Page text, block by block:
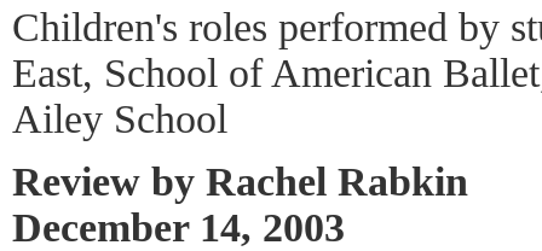
Children's roles performed by
East, School of American
Ailey School
Review by Rachel Rabkin
December 14, 2003